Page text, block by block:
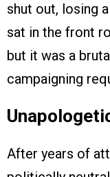
shut out, losing
sat in the front
but it was a
campaigning
After years of